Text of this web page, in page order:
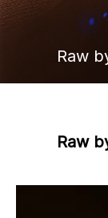
Raw
Raw